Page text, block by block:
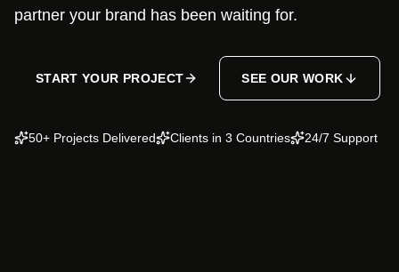
partner your brand has been waiting for.
START YOUR PROJECT SEE OUR WORK
50+ Projects Delivered Clients in 3 Countries 24/7 Support